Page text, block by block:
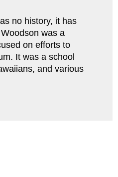
no history, it has
was a
on efforts to
It was a school
and various